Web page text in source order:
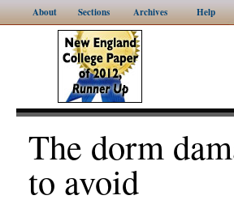
About Sections Archives Help
The dorm
to avoid